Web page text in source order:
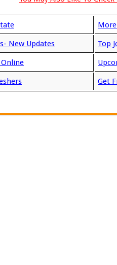
New Updates Top
Get